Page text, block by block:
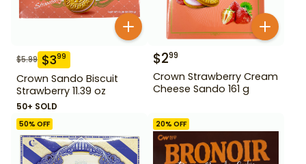
$5.99 $399
Crown Sando Biscuit
Strawberry 11.39 oz
50+ SOLD
$299
Crown Strawberry Cream
Cheese Sando 161 g
50% OFF 20% OFF